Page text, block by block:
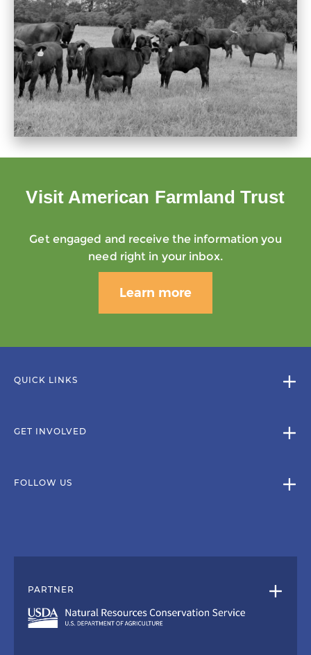
Visit American Farmland Trust
Get engaged and receive the information you
need right in your inbox.
Learn more
QUICK LINKS
GET INVOLVED
FOLLOW US
PARTNER